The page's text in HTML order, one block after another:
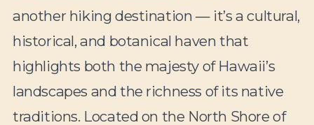
another hiking destination — it’s a cultural,
historical, and botanical haven that
highlights both the majesty of Hawaii’s
landscapes and the richness of its native
traditions. Located on the North Shore of